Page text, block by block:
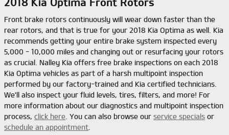
Front brake rotors continuously will wear down faster than the
rear rotors, and that is true for your 2018 Kia Optima as well. Kia
recommends getting your entire brake system inspected every
5,000 - 10,000 miles and changing out or resurfacing your rotors
as crucial. Nalley Kia offers free brake inspections on each 2018
Kia Optima vehicles as part of a harsh multipoint inspection
performed by our factory-trained and Kia certified technicians.
We'll also inspect your fluid levels, tires, filters, and more! For
more information about our diagnostics and multipoint inspection
process, click here . You can also browse our service specials or
schedule an appointment